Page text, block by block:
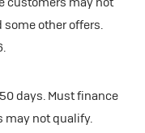
some other offers.
days. Must finance
may not qualify.